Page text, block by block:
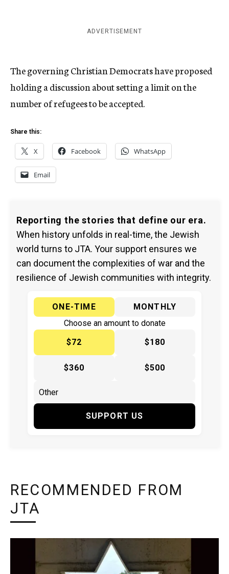
ADVERTISEMENT
The governing Christian Democrats have proposed
holding a discussion about setting a limit on the
number of refugees to be accepted.
Share this:
X Facebook WhatsApp
Email
Reporting the stories that define our era.
When history unfolds in real-time, the Jewish
world turns to JTA. Your support ensures we
can document the complexities of war and the
resilience of Jewish communities with integrity.
ONE-TIME
MONTHLY
Choose an amount to donate
$72
$180
$360 $500
SUPPORT US
RECOMMENDED FROM
JTA